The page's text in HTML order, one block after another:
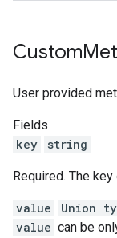
Custom
User provided
Fields
key
string
Required. The
value
Union
value can be